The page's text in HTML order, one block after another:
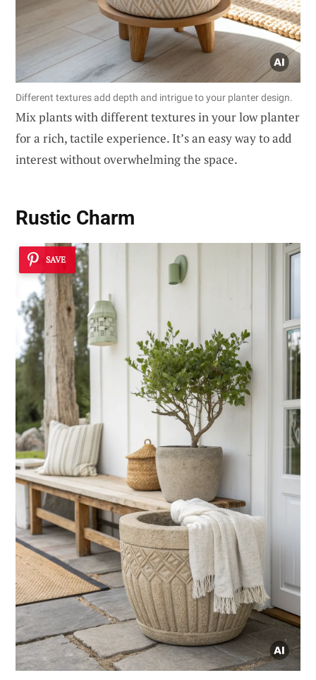
Different textures add depth and intrigue to your planter design.
Mix plants with different textures in your low planter
for a rich, tactile experience. It’s an easy way to add
interest without overwhelming the space.
Rustic Charm
SAVE